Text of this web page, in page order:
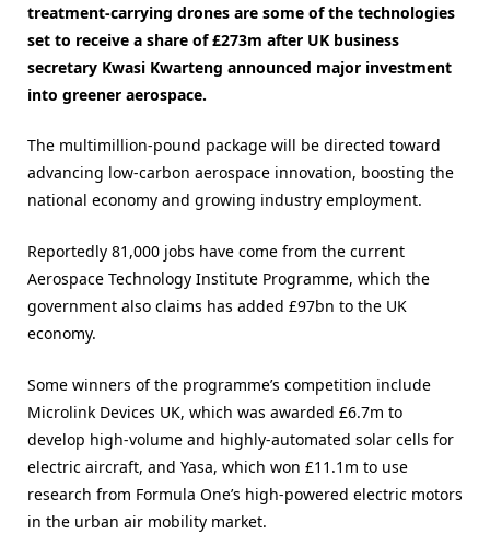
treatment-carrying drones are some of the technologies
set to receive a share of £273m after UK business
secretary Kwasi Kwarteng announced major investment
into greener aerospace.
The multimillion-pound package will be directed toward
advancing low-carbon aerospace innovation, boosting the
national economy and growing industry employment.
Reportedly 81,000 jobs have come from the current
Aerospace Technology Institute Programme, which the
government also claims has added £97bn to the UK
economy.
Some winners of the programme’s competition include
Microlink Devices UK, which was awarded £6.7m to
develop high-volume and highly-automated solar cells for
electric aircraft, and Yasa, which won £11.1m to use
research from Formula One’s high-powered electric motors
in the urban air mobility market.